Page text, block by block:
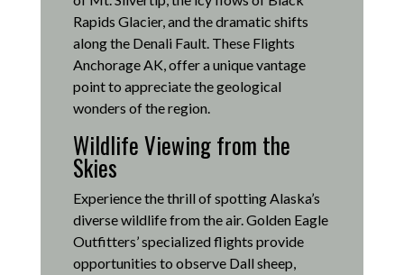
Rapids Glacier, and the dramatic shifts
along the Denali Fault. These Flights
Anchorage AK, offer a unique vantage
point to appreciate the geological
wonders of the region.
Wildlife Viewing from the
Skies
Experience the thrill of spotting Alaska’s
diverse wildlife from the air.Golden Eagle
Outfitters’ specialized flights provide
opportunities to observe Dall sheep,